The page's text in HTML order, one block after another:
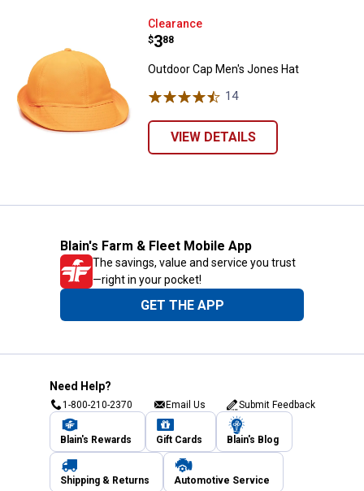
Outdoor Cap Men's Jones Hat
Clearance
Price:
$3
. 88
Outdoor Cap Men's Jones Hat
14Reviews
VIEW DETAILS
Blain's Farm & Fleet Mobile App
The savings, value and service you trust
—right in your pocket!
GET THE APP
Need Help?
1-800-210-2370 Email Us Submit Feedback
Blain's Rewards Gift Cards Blain's Blog
Shipping & Returns Automotive Service